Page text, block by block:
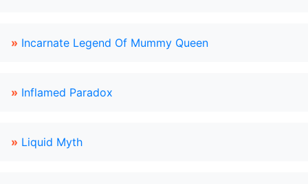
» Incarnate Legend Of Mummy Queen
» Inflamed Paradox
» Liquid Myth